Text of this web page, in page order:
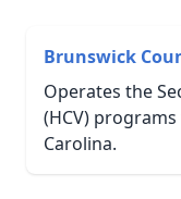
Brunswick
Operates the
(HCV)
Carolina.